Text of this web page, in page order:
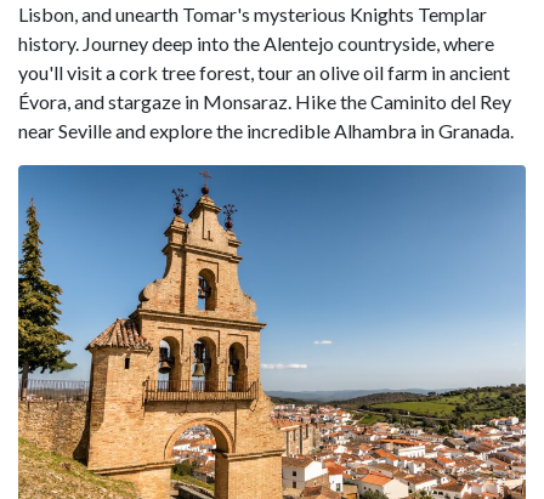
Lisbon, and unearth Tomar's mysterious Knights Templar
history. Journey deep into the Alentejo countryside, where
you'll visit a cork tree forest, tour an olive oil farm in ancient
Évora, and stargaze in Monsaraz. Hike the Caminito del Rey
near Seville and explore the incredible Alhambra in Granada.